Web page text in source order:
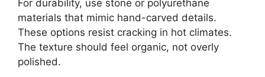
For durability, use stone or polyurethane
materials that mimic hand-carved details.
These options resist cracking in hot climates.
The texture should feel organic, not overly
polished.